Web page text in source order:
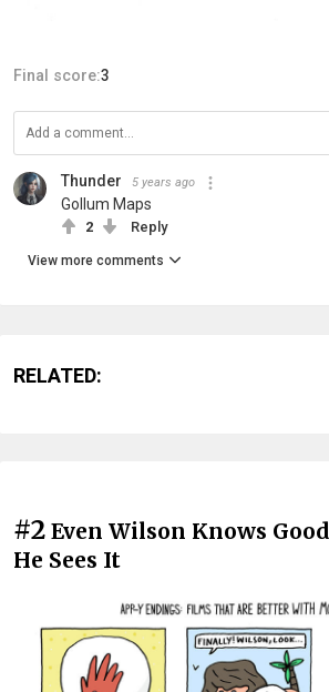
Final score:3
Thunder 5 years ago
Gollum Maps
2 Reply
View more comments
RELATED:
#2 Even Wilson Knows
He Sees It